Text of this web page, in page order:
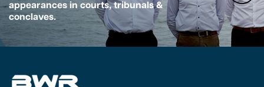
appearances in courts, tribunals &
conclaves.